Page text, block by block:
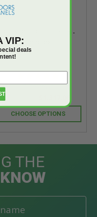
36" x 30" Roof Hatch -
star
3 Reviews
CHOOSE OPTIONS
THE
VIP:
deals